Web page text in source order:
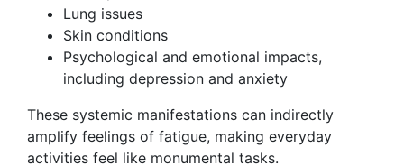
Lung issues
Skin conditions
Psychological and emotional impacts,
including depression and anxiety
These systemic manifestations can indirectly
amplify feelings of fatigue, making everyday
activities feel like monumental tasks.